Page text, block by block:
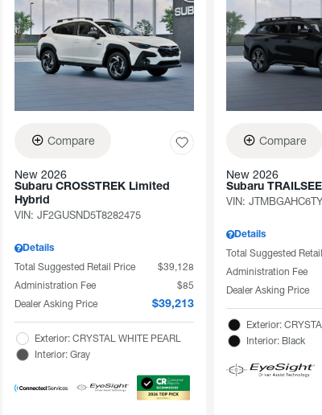
Compare
New 2026
Subaru CROSSTREK Limited
Hybrid
VIN: JF2GUSND5T8282475
Details
Total Suggested Retail Price
$39,128
Administration Fee
$85
Dealer Asking Price
$39,213
Exterior: CRYSTAL WHITE PEARL
Interior: Gray
Compare
New 2026
Subaru
VIN:
Details
Total Suggested
Administration Fee
Dealer Asking Price
Exterior:
Interior: Black